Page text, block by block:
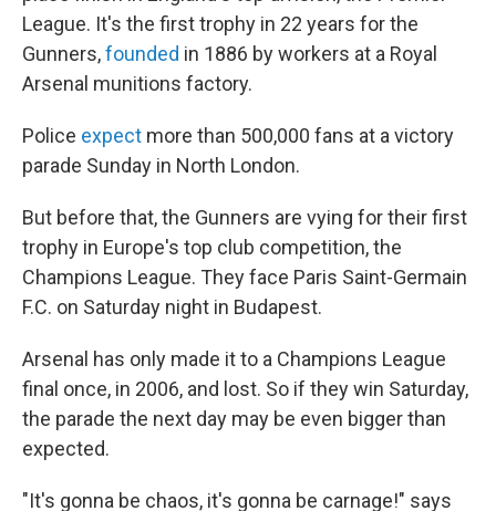
League. It's the first trophy in 22 years for the
Gunners,founded in 1886 by workers at a Royal
Arsenal munitions factory.
Police expect more than 500,000 fans at a victory
parade Sunday in North London.
But before that, the Gunners are vying for their first
trophy in Europe's top club competition, the
Champions League. They face Paris Saint-Germain
F.C. on Saturday night in Budapest.
Arsenal has only made it to a Champions League
final once, in 2006, and lost. So if they win Saturday,
the parade the next day may be even bigger than
expected.
"It's gonna be chaos, it's gonna be carnage!" says